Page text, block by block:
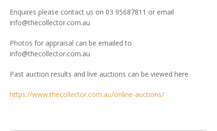
Enquires please contact us on 03 95687811 or email
info@thecollector.com.au
Photos for appraisal can be emailed to
info@thecollector.com.au
Past auction results and live auctions can be viewed here
https://www.thecollector.com.au/online-auctions/